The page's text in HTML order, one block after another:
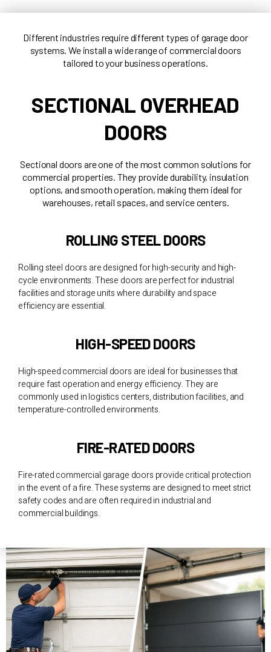
Different industries require different types of garage door
systems. We install a wide range of commercial doors
tailored to your business operations.
SECTIONAL OVERHEAD
DOORS
Sectional doors are one of the most common solutions for
commercial properties. They provide durability, insulation
options, and smooth operation, making them ideal for
warehouses, retail spaces, and service centers.
ROLLING STEEL DOORS
Rolling steel doors are designed for high-security and high-
cycle environments. These doors are perfect for industrial
facilities and storage units where durability and space
efficiency are essential.
HIGH-SPEED DOORS
High-speed commercial doors are ideal for businesses that
require fast operation and energy efficiency. They are
commonly used in logistics centers, distribution facilities, and
temperature-controlled environments.
FIRE-RATED DOORS
Fire-rated commercial garage doors provide critical protection
in the event of a fire. These systems are designed to meet strict
safety codes and are often required in industrial and
commercial buildings.